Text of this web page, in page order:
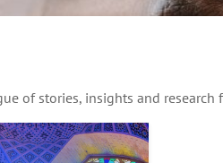
of stories, insights and